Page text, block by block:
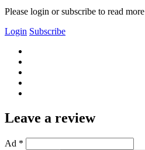
Please login or subscribe to read more
Login Subscribe
Leave a review
Ad *